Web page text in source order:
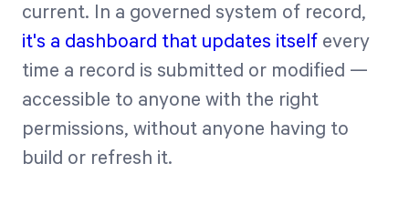
current. In a governed system of record,
it's a dashboard that updates itself every
time a record is submitted or modified —
accessible to anyone with the right
permissions, without anyone having to
build or refresh it.